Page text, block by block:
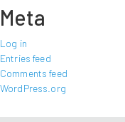
Meta
Log in
Entries feed
Comments feed
WordPress.org